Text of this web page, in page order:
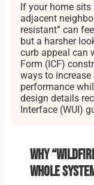
If your home sits
adjacent
resistant” can
but a harsher
curb appeal can
Form (ICF)
ways to increase
performance
design details
Interface (WUI)
Why
whole